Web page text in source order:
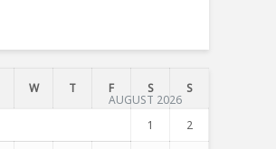
AUGUST 2026
W T F S S
1 2